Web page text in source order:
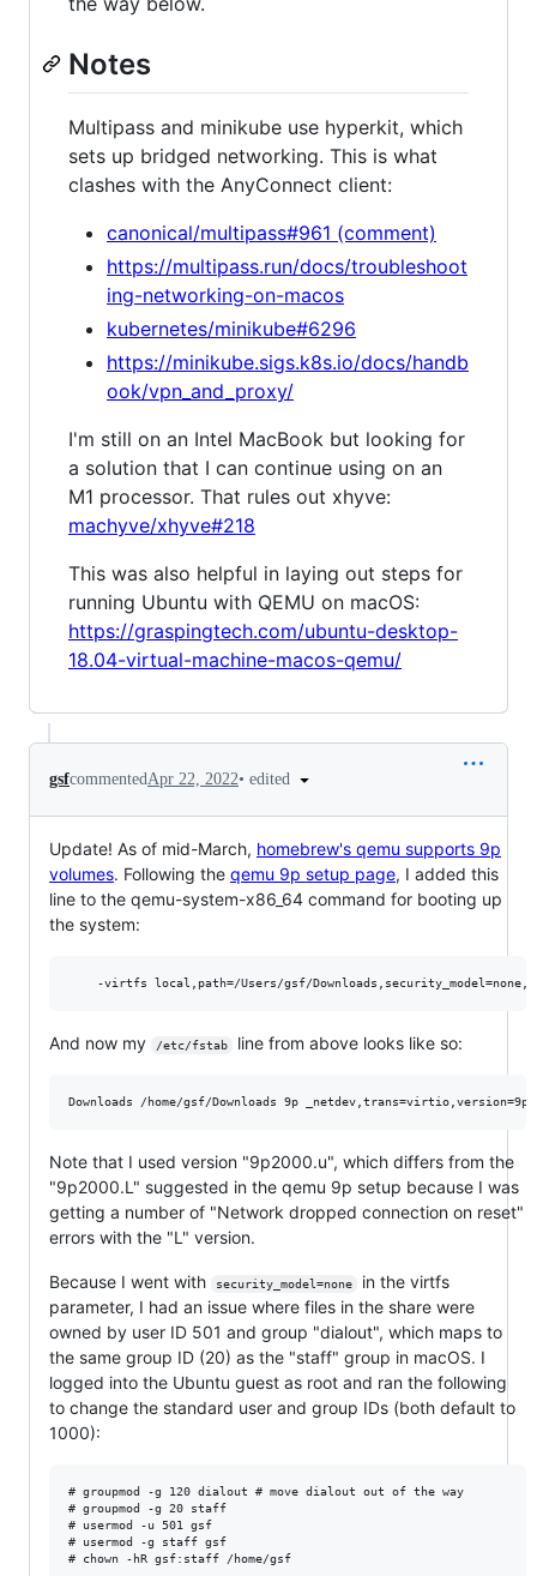
Notes
Multipass and minikube use hyperkit, which
sets up bridged networking. This is what
clashes with the AnyConnect client:
canonical/multipass#961 (comment)
https://multipass.run/docs/troubleshoot
ing-networking-on-macos
kubernetes/minikube#6296
https://minikube.sigs.k8s.io/docs/handb
ook/vpn_and_proxy/
I'm still on an Intel MacBook but looking for
a solution that I can continue using on an
M1 processor. That rules out xhyve:
machyve/xhyve#218
This was also helpful in laying out steps for
running Ubuntu with QEMU on macOS:
https://graspingtech.com/ubuntu-desktop-
18.04-virtual-machine-macos-qemu/
gsfcommented Apr 22, 2022• edited
Update! As of mid-March, homebrew's qemu supports 9p
volumes. Following the qemu 9p setup page, I added this
line to the qemu-system-x86_64 command for booting up
the system:
And now my /etc/fstab line from above looks like so:
Note that I used version "9p2000.u", which differs from the
"9p2000.L" suggested in the qemu 9p setup because I was
getting a number of "Network dropped connection on reset"
errors with the "L" version.
Because I went with security_model=none
in the virtfs
parameter, I had an issue where files in the share were
owned by user ID 501 and group "dialout", which maps to
the same group ID (20) as the "staff" group in macOS. I
logged into the Ubuntu guest as root and ran the following
to change the standard user and group IDs (both default to
1000):
# groupmod -g 120 dialout # move dialout out of the way
# groupmod -g 20 staff
# usermod -u 501 gsf
# usermod -g staff gsf